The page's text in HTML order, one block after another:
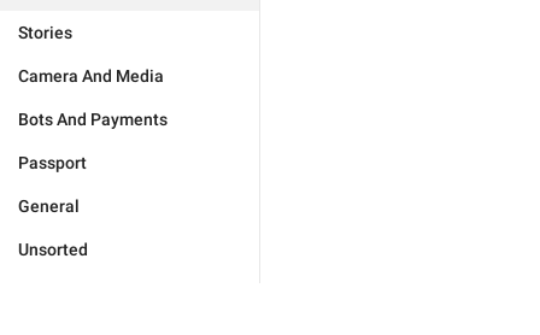
Stories
Camera And Media
Bots And Payments
Passport
General
Unsorted